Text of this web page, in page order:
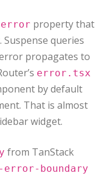
error property that
queries
propagates to
error.tsx
by default
That is almost
widget.
from TanStack
boundary